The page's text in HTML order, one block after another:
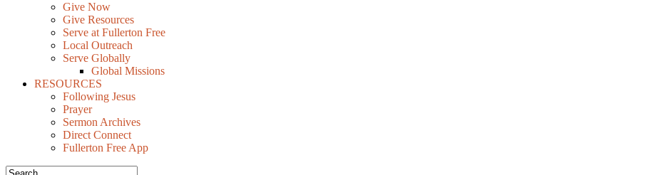
Give Now
Give Resources
Serve at Fullerton Free
Local Outreach
Serve Globally
Global Missions
RESOURCES
Following Jesus
Prayer
Sermon Archives
Direct Connect
Fullerton Free App